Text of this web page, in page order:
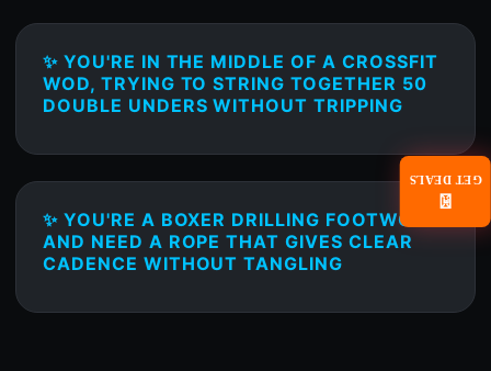
✨ YOU'RE IN THE MIDDLE OF A CROSSFIT
WOD, TRYING TO STRING TOGETHER 50
DOUBLE UNDERS WITHOUT TRIPPING
✨ YOU'RE A BOXER DRILLING FOOTWORK
AND NEED A ROPE THAT GIVES CLEAR
CADENCE WITHOUT TANGLING
📧
GET DEALS